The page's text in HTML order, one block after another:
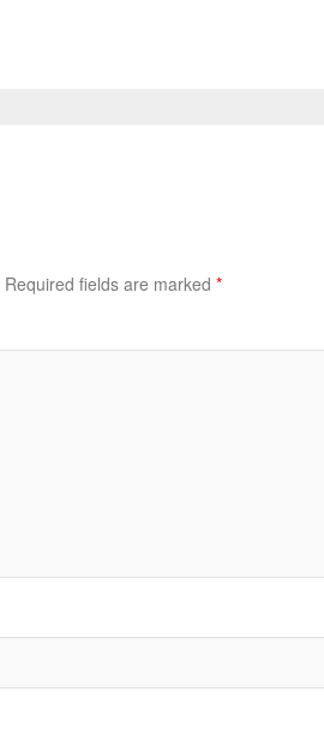
Required fields are marked *